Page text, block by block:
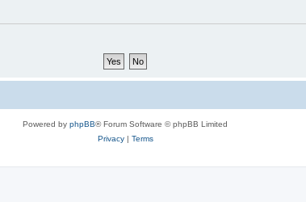
Powered by phpBB® Forum Software © phpBB Limited
Privacy| Terms